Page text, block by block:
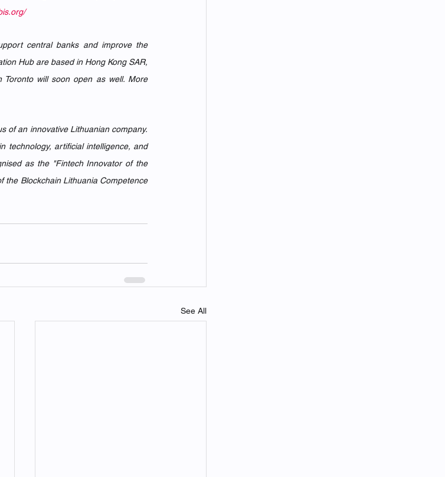
central banks and improve the
Hub are based in Hong Kong SAR,
Toronto will soon open as well. More
of an innovative Lithuanian company.
technology, artificial intelligence, and
as the "Fintech Innovator of the
the Blockchain Lithuania Competence
See All